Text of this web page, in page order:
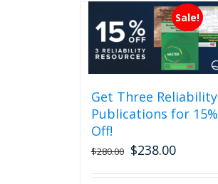
Sale!
Get Three Reliability
Publications for 15%
Off!
$280.00 Original
$238.00Current